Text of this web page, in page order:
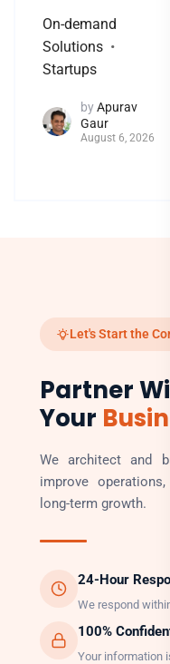
On-demand
Solutions
Startups
byApurav
Gaur
August 6, 2026
Let's Start the
Partner
Your
We architect and
improve
long-term growth.
24-Hour
We respond
100%
Your information